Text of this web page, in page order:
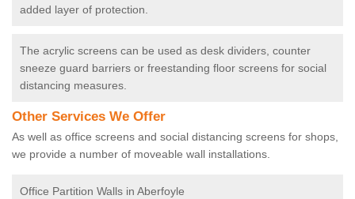
added layer of protection.
The acrylic screens can be used as desk dividers, counter
sneeze guard barriers or freestanding floor screens for social
distancing measures.
Other Services We Offer
As well as office screens and social distancing screens for shops,
we provide a number of moveable wall installations.
Office Partition Walls in Aberfoyle